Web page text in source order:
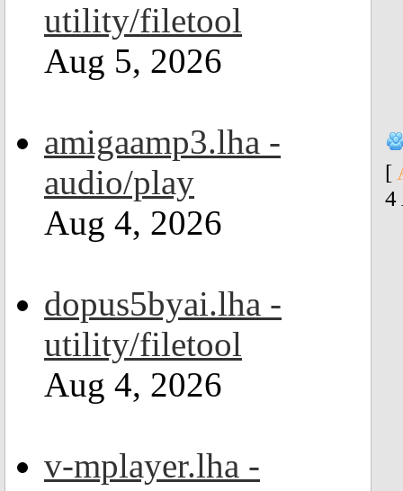
utility/filetool
Aug 5, 2026
amigaamp3.lha -
audio/play
Aug 4, 2026
dopus5byai.lha -
utility/filetool
Aug 4, 2026
v-mplayer.lha -
[
4